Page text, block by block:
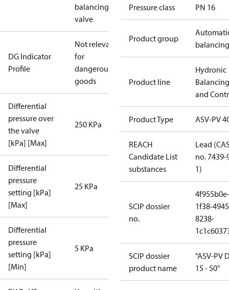
balancing
valve
DG Indicator
Profile
Not relevant
for
dangerous
goods
Differential
pressure over
the valve
[kPa] [Max]
250 KPa
Differential
pressure
setting [kPa]
[Max]
25 KPa
Differential
pressure
setting [kPa]
[Min]
5 KPa
Pressure class PN 16
Product group
balancing
Product line
Hydronic
Balancing
and
Product Type ASV-PV
REACH
Candidate List
substances
Lead
no. 7439-
1)
SCIP dossier
no.
4f955b0e-
1f38-
8238-
SCIP dossier
product name
"ASV-PV
15 - 50"